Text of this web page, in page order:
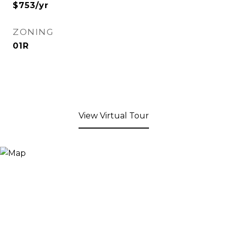
$753/yr
ZONING
01R
View Virtual Tour